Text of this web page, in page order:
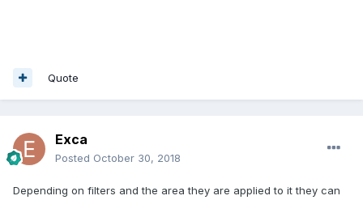
Quote
Exca
Posted October 30, 2018
Depending on filters and the area they are applied to it they can